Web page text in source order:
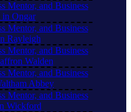
Mentor, and Business
in Ongar
Mentor, and Business
Rayleigh
Mentor, and Business
Walden
Mentor, and Business
Abbey
Mentor, and Business
Wickford